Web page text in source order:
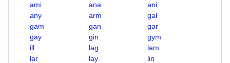
ami
ana
ani
any
arm
gal
gam
gan
gar
gay
gin
gym
ill
lag
lam
lar
lay
lin